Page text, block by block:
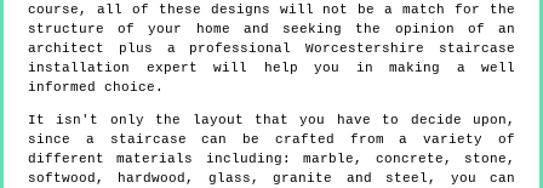
course, all of these designs will not be a match for the
structure of your home and seeking the opinion of an
architect plus a professional Worcestershire staircase
installation expert will help you in making a well
informed choice.
It isn't only the layout that you have to decide upon,
since a staircase can be crafted from a variety of
different materials including: marble, concrete, stone,
softwood, hardwood, glass, granite and steel, you can